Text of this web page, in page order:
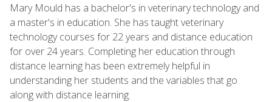
Mary Mould has a bachelor's in veterinary technology and
a master's in education. She has taught veterinary
technology courses for 22 years and distance education
for over 24 years. Completing her education through
distance learning has been extremely helpful in
understanding her students and the variables that go
along with distance learning.